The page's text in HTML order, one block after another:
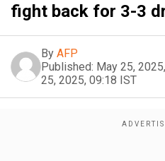
fight back for 3-3
By AFP
Published: May 25,
25, 2025, 09:18 IST